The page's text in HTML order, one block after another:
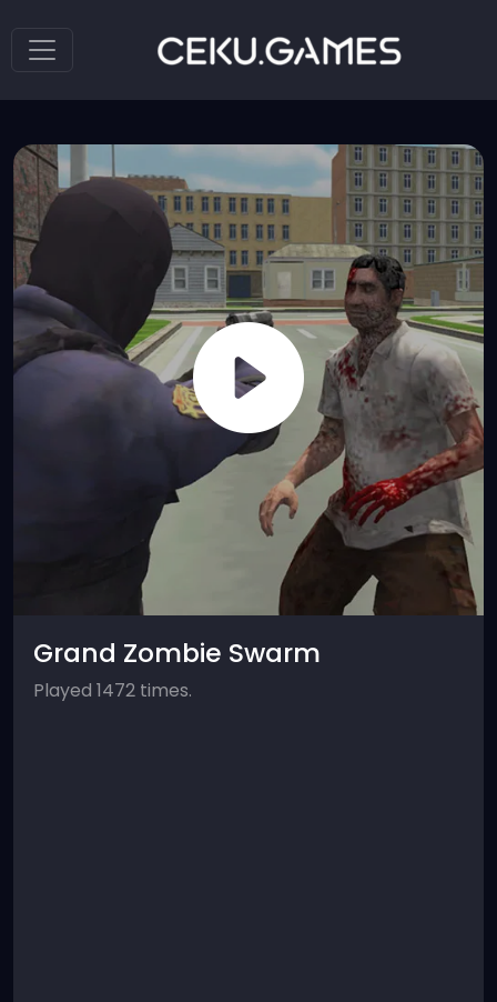
Grand Zombie Swarm
Played 1472 times.